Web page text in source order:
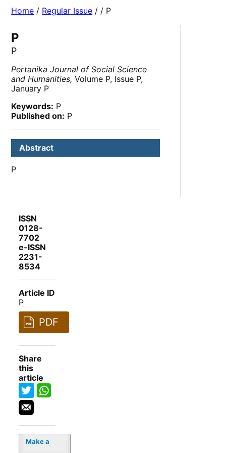
Home / Regular Issue / / P
P
P
Pertanika Journal of Social Science
and Humanities, Volume P, Issue P,
January P
Keywords: P
Published on: P
Abstract
P
ISSN
0128-
7702
e-ISSN
2231-
8534
Article ID
P
PDF
Share
this
article
Make a